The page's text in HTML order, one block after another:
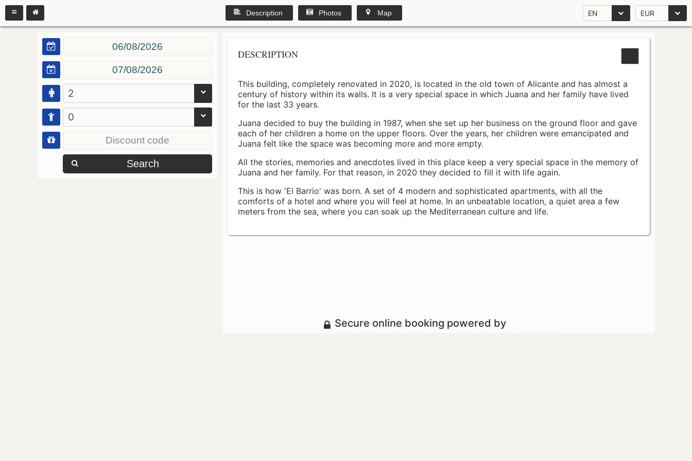
EN EUR
Description Photos Map
2
0
Search
DESCRIPTION
This building, completely renovated in 2020, is located in the old town of Alicante and has almost a
century of history within its walls. It is a very special space in which Juana and her family have lived
for the last 33 years.
Juana decided to buy the building in 1987, when she set up her business on the ground floor and gave
each of her children a home on the upper floors. Over the years, her children were emancipated and
Juana felt like the space was becoming more and more empty.
All the stories, memories and anecdotes lived in this place keep a very special space in the memory of
Juana and her family. For that reason, in 2020 they decided to fill it with life again.
This is how 'El Barrio' was born. A set of 4 modern and sophisticated apartments, with all the
comforts of a hotel and where you will feel at home. In an unbeatable location, a quiet area a few
meters from the sea, where you can soak up the Mediterranean culture and life.
Secure online booking powered by